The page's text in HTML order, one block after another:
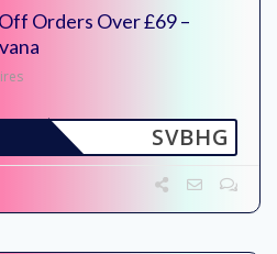
Orders Over £69 –
SVBHG